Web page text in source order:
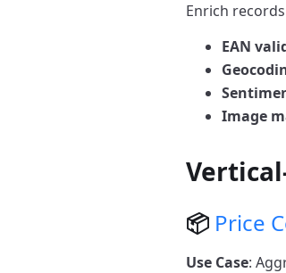
Enrich
EAN
Image
📦 Price
Use Case: